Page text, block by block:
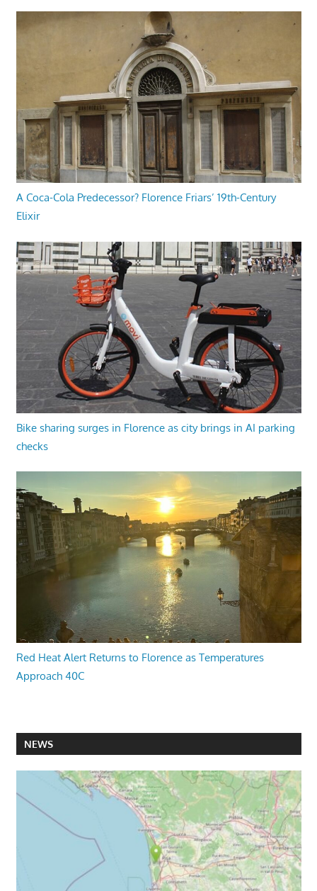
A Coca-Cola Predecessor? Florence Friars’ 19th-Century
Elixir
Bike sharing surges in Florence as city brings in AI parking
checks
Red Heat Alert Returns to Florence as Temperatures
Approach 40C
NEWS